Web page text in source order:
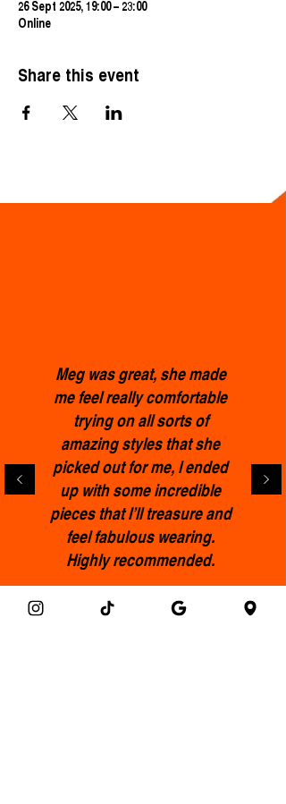
26 Sept 2025, 19:00 – 23:00
Online
Share this event
Meg was great, she made
me feel really comfortable
trying on all sorts of
amazing styles that she
picked out for me, l ended
up with some incredible
pieces that I’ll treasure and
feel fabulous wearing.
Highly recommended.